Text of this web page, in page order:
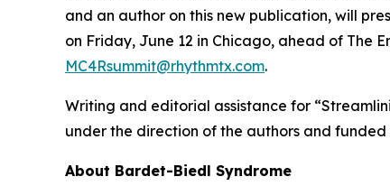
and an author on this new publication, will
on Friday, June 12 in Chicago, ahead of The
MC4Rsummit@rhythmtx.com.
Writing and editorial assistance for
under the direction of the authors and
About Bardet-Biedl Syndrome